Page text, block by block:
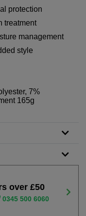
protection
treatment
management
style
7%
165g
over £50
0345 500 6060